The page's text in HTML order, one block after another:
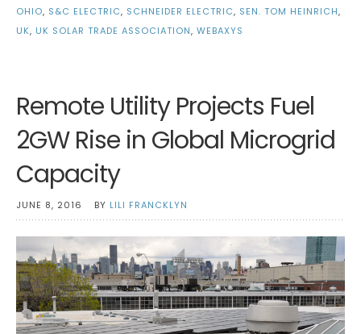
OHIO, S&C ELECTRIC, SCHNEIDER ELECTRIC, SEN. TOM HEINRICH,
UK, UK SOLAR TRADE ASSOCIATION, WEBAXYS
Remote Utility Projects Fuel
2GW Rise in Global Microgrid
Capacity
JUNE 8, 2016 BY LILI FRANCKLYN